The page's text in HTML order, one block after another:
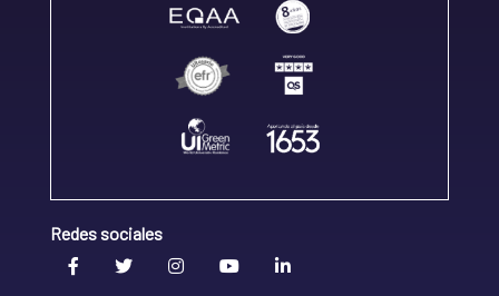
Redes sociales